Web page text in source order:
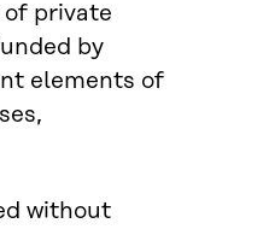
of private
by
elements of
without